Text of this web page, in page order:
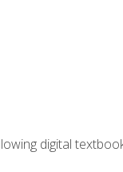
digital